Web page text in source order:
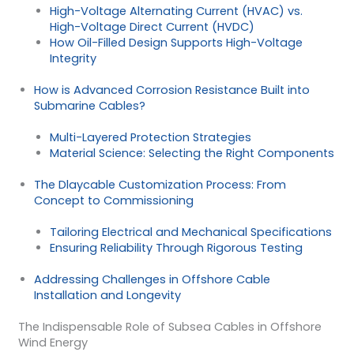
High-Voltage Alternating Current (HVAC) vs.
High-Voltage Direct Current (HVDC)
How Oil-Filled Design Supports High-Voltage
Integrity
How is Advanced Corrosion Resistance Built into
Submarine Cables?
Multi-Layered Protection Strategies
Material Science: Selecting the Right Components
The Dlaycable Customization Process: From
Concept to Commissioning
Tailoring Electrical and Mechanical Specifications
Ensuring Reliability Through Rigorous Testing
Addressing Challenges in Offshore Cable
Installation and Longevity
The Indispensable Role of Subsea Cables in Offshore
Wind Energy